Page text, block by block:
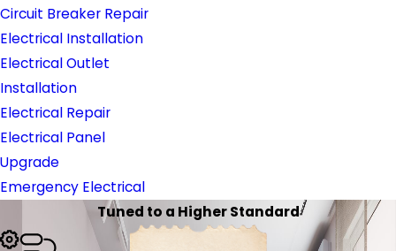
Circuit Breaker Repair
Electrical Installation
Electrical Outlet
Installation
Electrical Repair
Electrical Panel
Upgrade
Emergency Electrical
Tuned to a Higher Standard